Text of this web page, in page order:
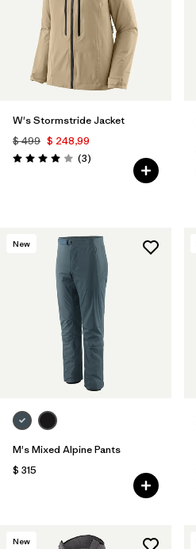
W's Stormstride Jacket
$ 499 $ 248,99
Valoración: 4.0 / 5
(3Comentarios
)
New
M's Mixed Alpine Pants
$ 315
New